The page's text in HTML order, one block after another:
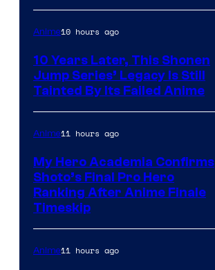
Anime10 hours ago
10 Years Later, This Shonen
Jump Series’ Legacy Is Still
Tainted By Its Failed Anime
Anime11 hours ago
My Hero Academia Confirms
Shoto’s Final Pro Hero
Ranking After Anime Finale
Timeskip
Anime11 hours ago